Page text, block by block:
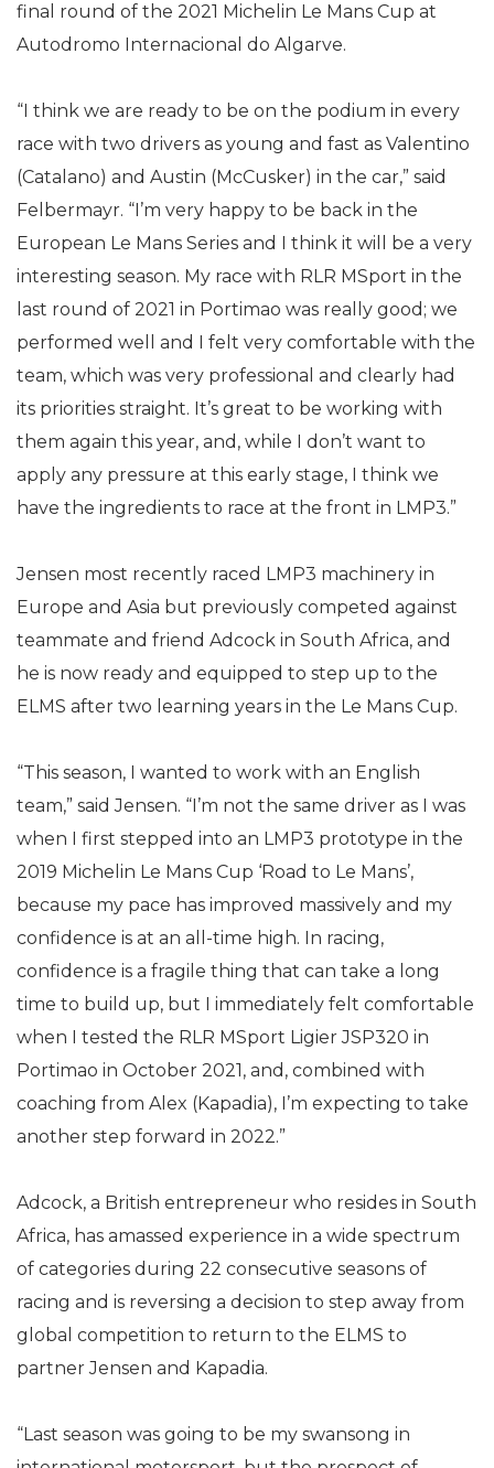
final round of the 2021 Michelin Le Mans Cup at
Autodromo Internacional do Algarve.
“I think we are ready to be on the podium in every
race with two drivers as young and fast as Valentino
(Catalano) and Austin (McCusker) in the car,” said
Felbermayr. “I’m very happy to be back in the
European Le Mans Series and I think it will be a very
interesting season. My race with RLR MSport in the
last round of 2021 in Portimao was really good; we
performed well and I felt very comfortable with the
team, which was very professional and clearly had
its priorities straight. It’s great to be working with
them again this year, and, while I don’t want to
apply any pressure at this early stage, I think we
have the ingredients to race at the front in LMP3.”
Jensen most recently raced LMP3 machinery in
Europe and Asia but previously competed against
teammate and friend Adcock in South Africa, and
he is now ready and equipped to step up to the
ELMS after two learning years in the Le Mans Cup.
“This season, I wanted to work with an English
team,” said Jensen. “I’m not the same driver as I was
when I first stepped into an LMP3 prototype in the
2019 Michelin Le Mans Cup ‘Road to Le Mans’,
because my pace has improved massively and my
confidence is at an all-time high. In racing,
confidence is a fragile thing that can take a long
time to build up, but I immediately felt comfortable
when I tested the RLR MSport Ligier JSP320 in
Portimao in October 2021, and, combined with
coaching from Alex (Kapadia), I’m expecting to take
another step forward in 2022.”
Adcock, a British entrepreneur who resides in South
Africa, has amassed experience in a wide spectrum
of categories during 22 consecutive seasons of
racing and is reversing a decision to step away from
global competition to return to the ELMS to
partner Jensen and Kapadia.
“Last season was going to be my swansong in